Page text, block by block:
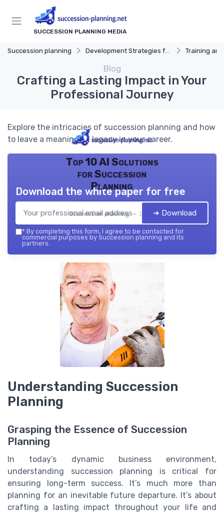
SUCCESSION PLANNING MEDIA
Succession planning Development Strategies for Successors Training
Blog
Crafting a Lasting Impact in Your
Professional Journey
Explore the intricacies of succession planning and how
to leave a meaningful legacy in your career.
Top 10 AI Solutions
for Succession
Planning
Succession planning — 2026
Download the white paper for free
➔ Download
* By completing this form, I agree to be contacted for
commercial purposes by Succession planning and its
partners.
Understanding Succession
Planning
Grasping the Essence of Succession
Planning
In today’s dynamic business environment,
understanding succession planning is critical for
ensuring long-term success. It’s much more than
planning for an inevitable future departure. It’s about
crafting a lasting impact throughout your life and